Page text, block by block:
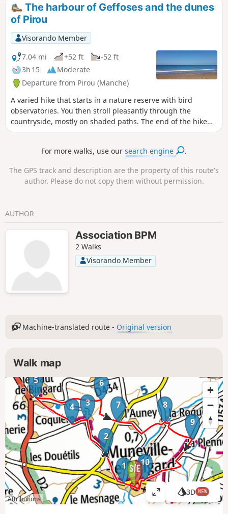
The harbour of Geffoses and the dunes
of Pirou
Visorando Member
7.04 mi
+52 ft
-52 ft
3h 15
Moderate
Departure from Pirou (Manche)
A varied hike that starts in a nature reserve with bird
observatories. You then stroll pleasantly through the
countryside, mostly on shaded paths. The end of the hike
takes place by the sea and on the dunes overlooking it.
For more walks, use oursearch engine .
The GPS track and description are the property of this route's
author. Please do not copy them without permission.
AUTHOR
Association BPM
2 Walks
Visorando Member
Machine-translated route - Original version
Walk map
1
2
3
4
5
6
7
8
9
10
Attributions
V
i
3D NEW